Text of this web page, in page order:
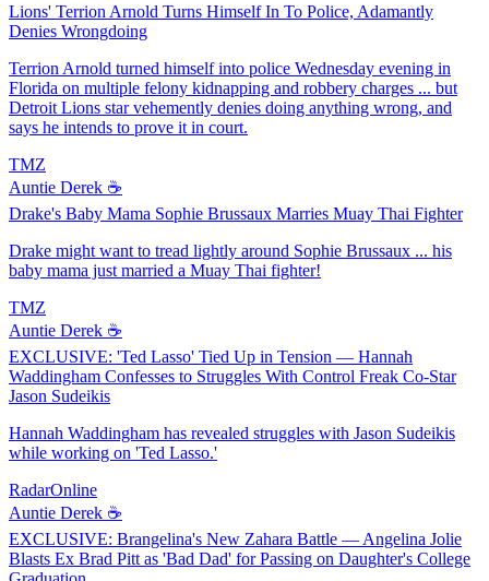
Lions' Terrion Arnold Turns Himself In To Police, Adamantly
Denies Wrongdoing
Terrion Arnold turned himself into police Wednesday evening in
Florida on multiple felony kidnapping and robbery charges ... but
Detroit Lions star vehemently denies doing anything wrong, and
says he intends to prove it in court.
TMZ
Auntie Derek ☕️
Drake's Baby Mama Sophie Brussaux Marries Muay Thai Fighter
Drake might want to tread lightly around Sophie Brussaux ... his
baby mama just married a Muay Thai fighter!
TMZ
Auntie Derek ☕️
EXCLUSIVE: 'Ted Lasso' Tied Up in Tension — Hannah
Waddingham Confesses to Struggles With Control Freak Co-Star
Jason Sudeikis
Hannah Waddingham has revealed struggles with Jason Sudeikis
while working on 'Ted Lasso.'
RadarOnline
Auntie Derek ☕️
EXCLUSIVE: Brangelina's New Zahara Battle — Angelina Jolie
Blasts Ex Brad Pitt as 'Bad Dad' for Passing on Daughter's College